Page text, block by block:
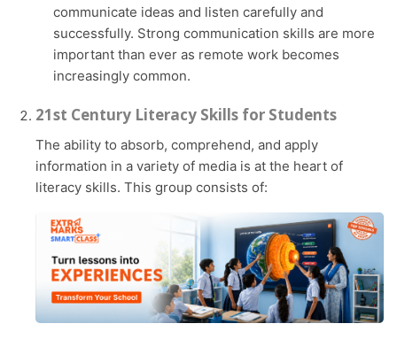
communicate ideas and listen carefully and
successfully. Strong communication skills are more
important than ever as remote work becomes
increasingly common.
21st Century Literacy Skills for Students
The ability to absorb, comprehend, and apply
information in a variety of media is at the heart of
literacy skills. This group consists of: